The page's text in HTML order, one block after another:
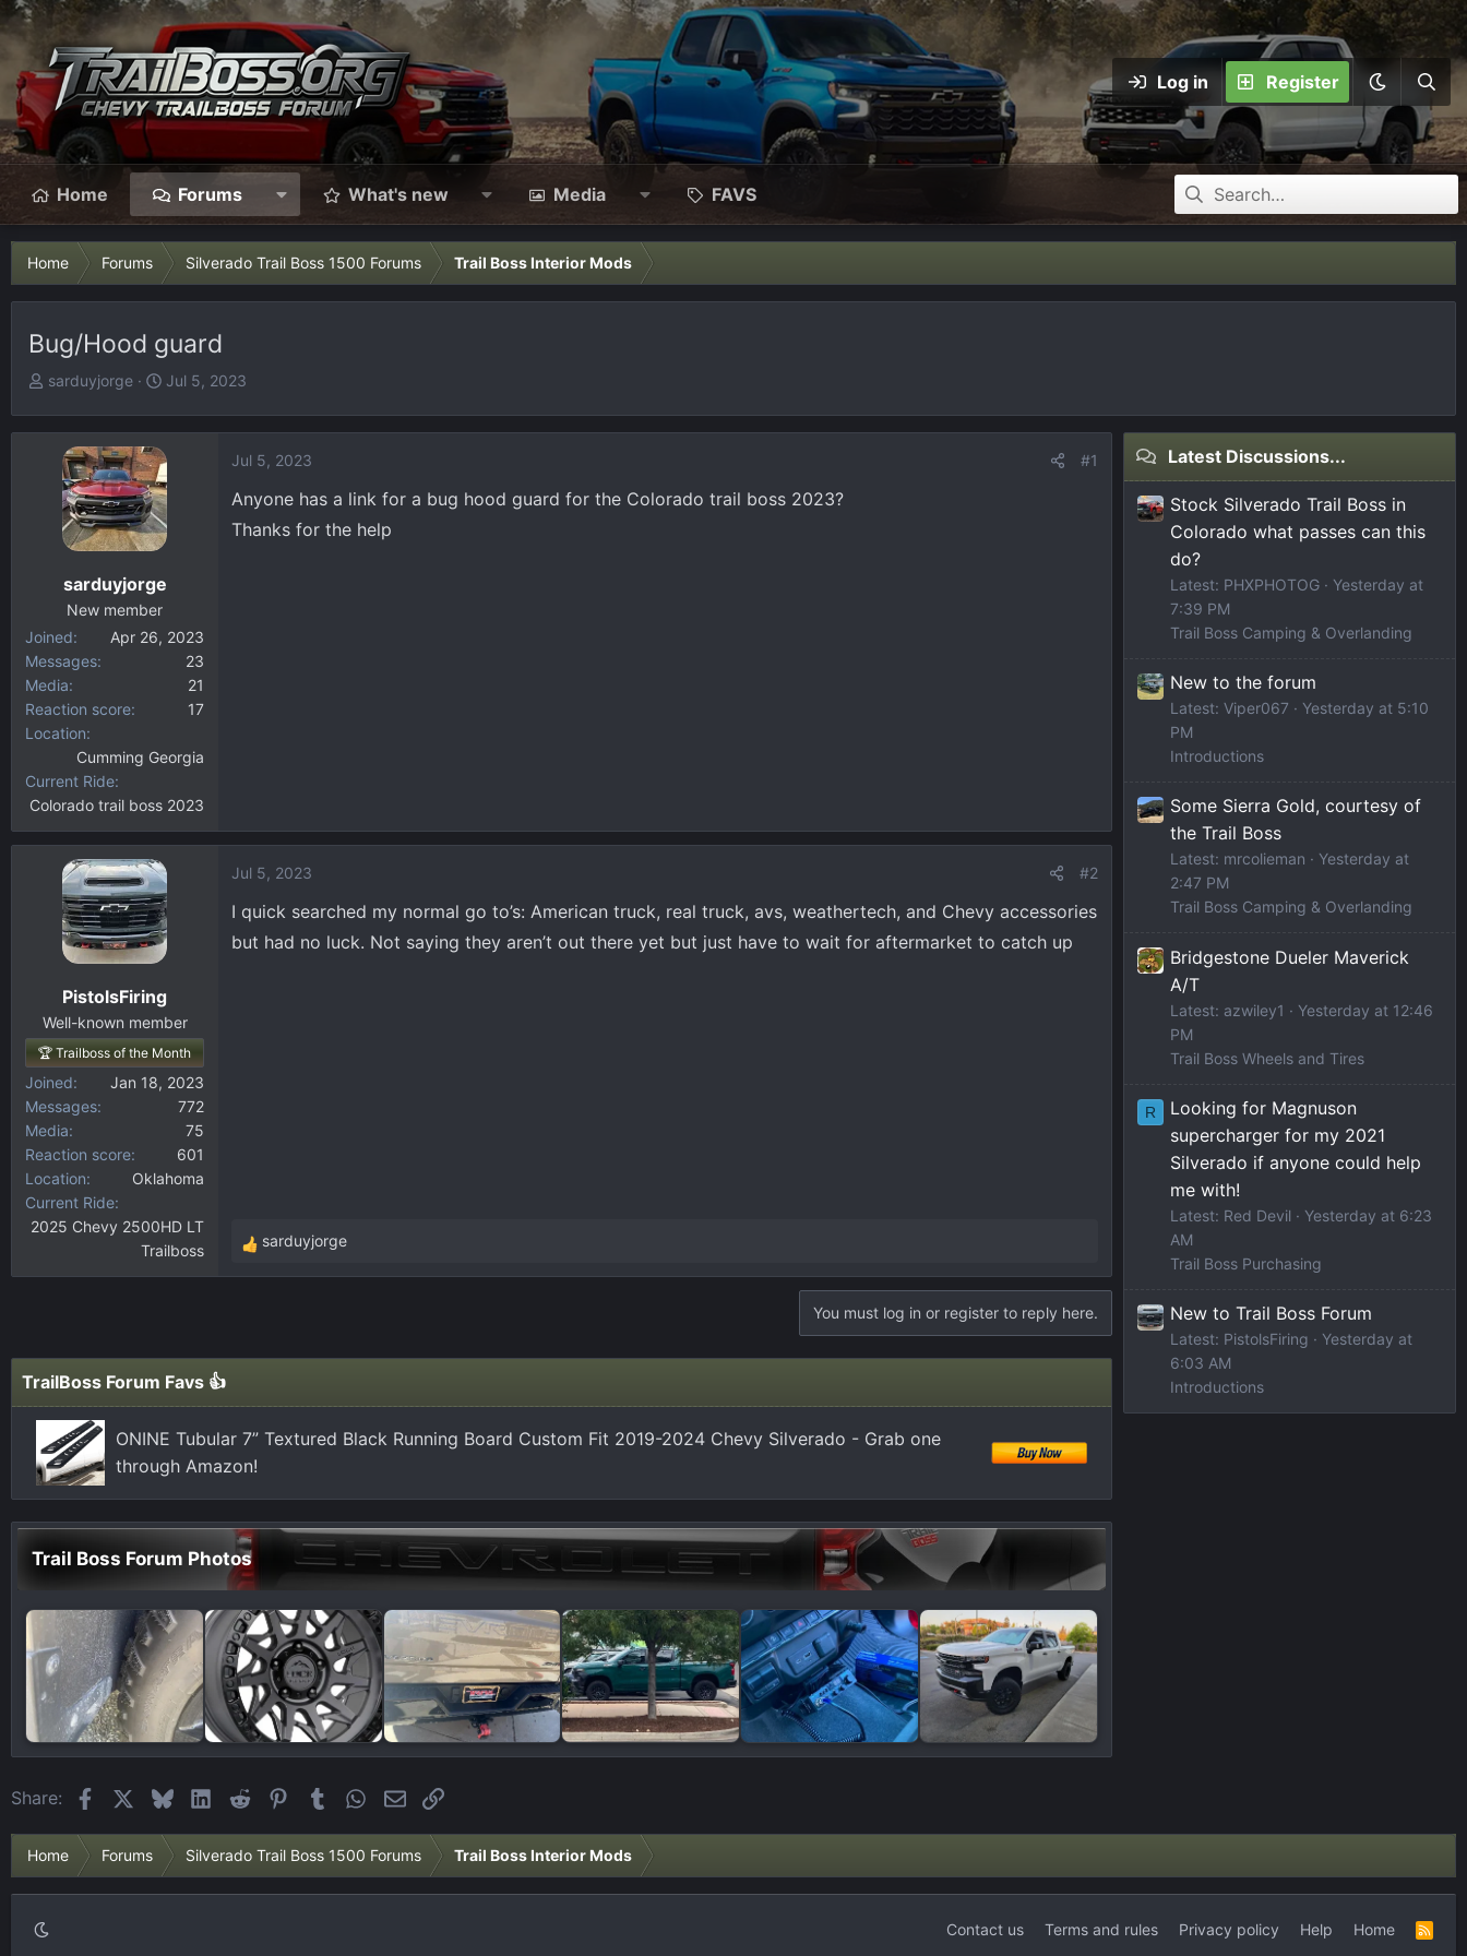
Log in Register
Home Forums What's new Media FAVS
Home Forums Silverado Trail Boss 1500 Forums Trail Boss Interior Mods
Bug/Hood guard
T
e
r
sarduyjorge
S
r
t
d
a
t
Jul 5, 2023
sarduyjorge
New member
Joined
Apr 26, 2023
Messages
23
Media
21
Reaction score
17
Location
Cumming Georgia
Current Ride
Colorado trail boss 2023
Jul 5, 2023 #1
Anyone has a link for a bug hood guard for the Colorado trail boss 2023?
Thanks for the help
PistolsFiring
Well-known member
🏆 Trailboss of the Month
Joined
Jan 18, 2023
Messages
772
Media
75
Reaction score
601
Location
Oklahoma
Current Ride
2025 Chevy 2500HD LT
Trailboss
Jul 5, 2023 #2
I quick searched my normal go to’s: American truck, real truck, avs, weathertech, and Chevy accessories
but had no luck. Not saying they aren’t out there yet but just have to wait for aftermarket to catch up
R
e
s
:
sarduyjorge
You must log in or register to reply here.
TrailBoss Forum Favs 👍
ONINE Tubular 7” Textured Black Running Board Custom Fit 2019-2024 Chevy Silverado - Grab one
through Amazon!
Trail Boss Forum Photos
Share: FacebookBlueskyLinkedIn
Reddit Pinterest
TumblrWhatsApp
EmailLink
Latest Discussions...
Stock Silverado Trail Boss in
Colorado what passes can this
do?
Latest: PHXPHOTOG
Yesterday at
7:39 PM
Trail Boss Camping & Overlanding
New to the forum
Latest: Viper067
Yesterday at 5:10
PM
Introductions
Some Sierra Gold, courtesy of
the Trail Boss
Latest: mrcolieman
Yesterday at
2:47 PM
Trail Boss Camping & Overlanding
Bridgestone Dueler Maverick
A/T
Latest: azwiley1
Yesterday at 12:46
PM
Trail Boss Wheels and Tires
R
Looking for Magnuson
supercharger for my 2021
Silverado if anyone could help
me with!
Latest: Red Devil
Yesterday at 6:23
AM
Trail Boss Purchasing
New to Trail Boss Forum
Latest: PistolsFiring
Yesterday at
6:03 AM
Introductions
Home Forums Silverado Trail Boss 1500 Forums Trail Boss Interior Mods
Contact us Terms and rules Privacy policy Help Home
R